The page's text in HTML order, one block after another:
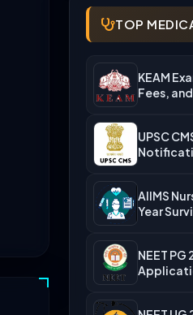
TOP
KEAM
Fees,
UPSC
AIIMS
Year
NEET